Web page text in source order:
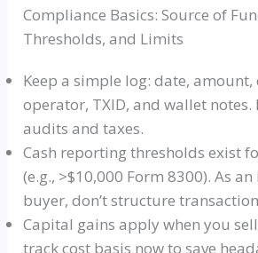
Compliance Basics: Source of
Thresholds, and Limits
Keep a simple log: date, amount,
operator, TXID, and wallet notes.
audits and taxes.
Cash reporting thresholds exist
(e.g., >$10,000 Form 8300). As
buyer, don’t structure
Capital gains apply when you
track cost basis now to save